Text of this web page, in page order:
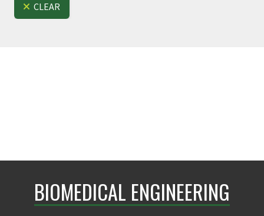
CLEAR
BIOMEDICAL ENGINEERING